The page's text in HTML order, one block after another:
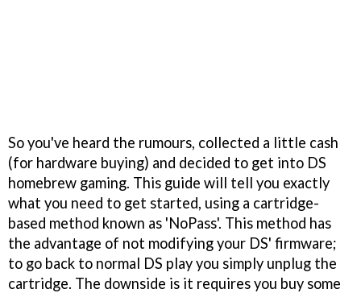
So you've heard the rumours, collected a little cash
(for hardware buying) and decided to get into DS
homebrew gaming. This guide will tell you exactly
what you need to get started, using a cartridge-
based method known as 'NoPass'. This method has
the advantage of not modifying your DS' firmware;
to go back to normal DS play you simply unplug the
cartridge. The downside is it requires you buy some